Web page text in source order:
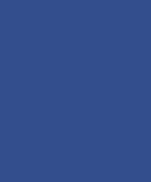
what we called
Dr. Ha Vinh
measuring
on the individual.
with what we